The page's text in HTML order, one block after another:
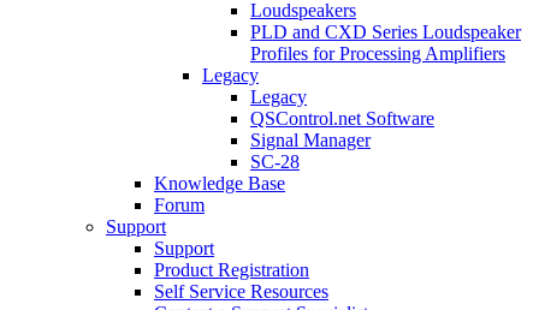
Loudspeakers
PLD and CXD Series Loudspeaker
Profiles for Processing Amplifiers
Legacy
Legacy
QSControl.net Software
Signal Manager
SC-28
Knowledge Base
Forum
Support
Support
Product Registration
Self Service Resources